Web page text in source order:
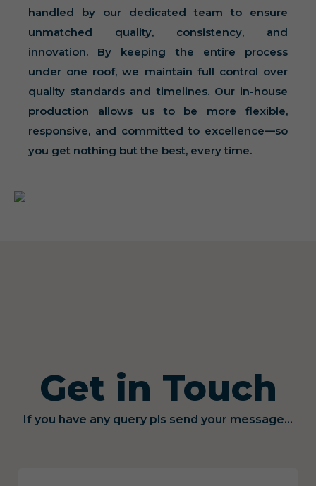
handled by our dedicated team to ensure
unmatched quality, consistency, and
innovation. By keeping the entire process
under one roof, we maintain full control over
quality standards and timelines. Our in-house
production allows us to be more flexible,
responsive, and committed to excellence—so
you get nothing but the best, every time.
Get in Touch
If you have any query pls send your message...